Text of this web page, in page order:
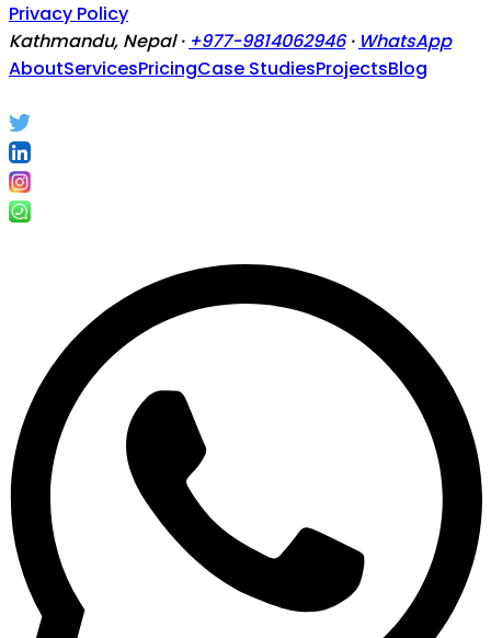
Privacy Policy
Kathmandu, Nepal · +977-9814062946 · WhatsApp
AboutServicesPricingCase StudiesProjectsBlog